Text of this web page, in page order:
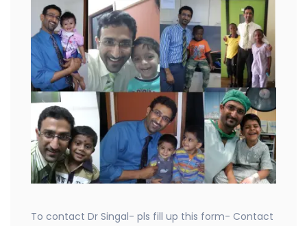
To contact Dr Singal- pls fill up this form- Contact